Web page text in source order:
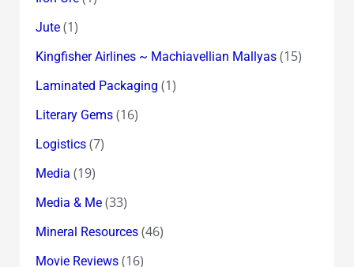
Jute(1)
Kingfisher Airlines ~ Machiavellian Mallyas(15)
Laminated Packaging (1)
Literary Gems(16)
Logistics(7)
Media (19)
Media & Me(33)
Mineral Resources(46)
Movie Reviews(16)